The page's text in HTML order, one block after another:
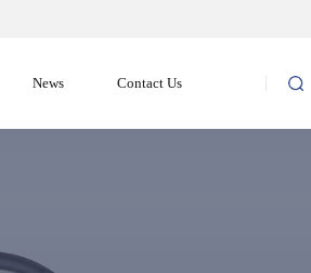
News Contact Us